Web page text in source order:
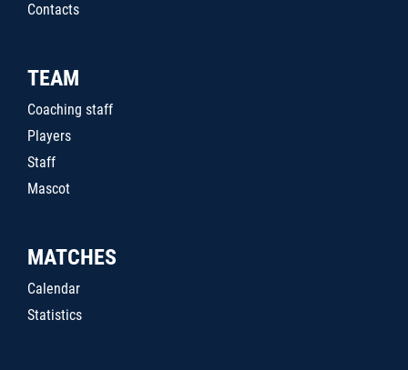
Contacts
TEAM
Coaching staff
Players
Staff
Mascot
MATCHES
Calendar
Statistics